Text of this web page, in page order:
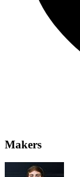
Makers